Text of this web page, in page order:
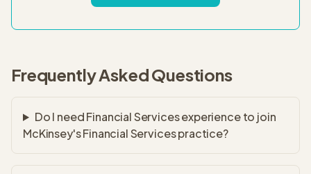
Frequently Asked Questions
Do I need Financial Services experience to join
McKinsey's Financial Services practice?